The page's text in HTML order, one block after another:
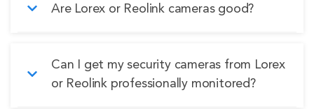
Are Lorex or Reolink cameras good?
cameras that offer good value for the price. We
prefer Lorex cameras, though, because they’re
Can I get my security cameras from Lorex
or Reolink professionally monitored?